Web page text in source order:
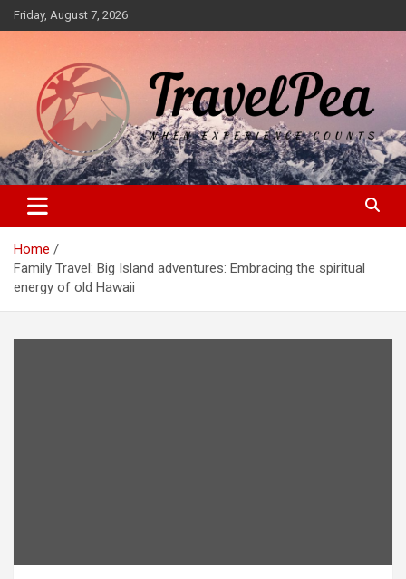
Skip
to
Friday, August 7, 2026
TravelPea
When Experience Counts
Home
Family Travel: Big Island adventures: Embracing the spiritual
energy of old Hawaii